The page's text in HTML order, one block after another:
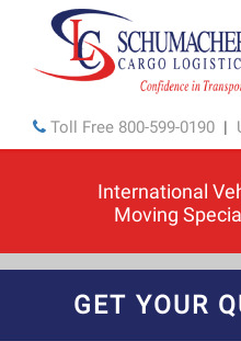
Toll Free 800-599-0190 |
International
Moving
GET YOUR